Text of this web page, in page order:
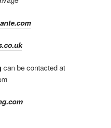
can be contacted at